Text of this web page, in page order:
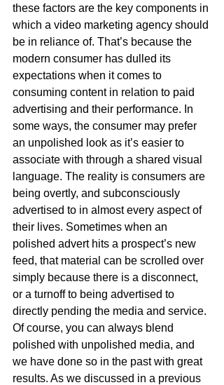
these factors are the key components in
which a video marketing agency should
be in reliance of. That’s because the
modern consumer has dulled its
expectations when it comes to
consuming content in relation to paid
advertising and their performance. In
some ways, the consumer may prefer
an unpolished look as it’s easier to
associate with through a shared visual
language. The reality is consumers are
being overtly, and subconsciously
advertised to in almost every aspect of
their lives. Sometimes when an
polished advert hits a prospect’s new
feed, that material can be scrolled over
simply because there is a disconnect,
or a turnoff to being advertised to
directly pending the media and service.
Of course, you can always blend
polished with unpolished media, and
we have done so in the past with great
results. As we discussed in a previous